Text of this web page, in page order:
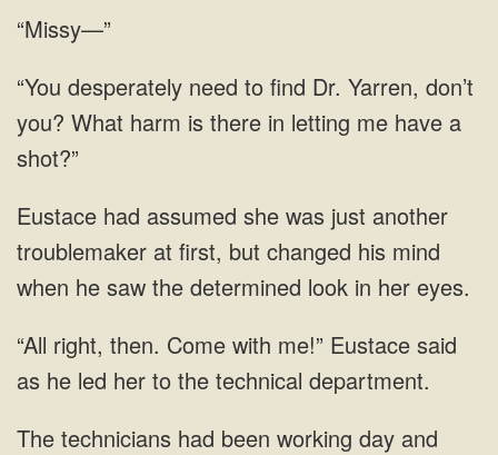
“Missy—”
“You desperately need to find Dr. Yarren, don’t
you? What harm is there in letting me have a
shot?”
Eustace had assumed she was just another
troublemaker at first, but changed his mind
when he saw the determined look in her eyes.
“All right, then. Come with me!” Eustace said
as he led her to the technical department.
The technicians had been working day and